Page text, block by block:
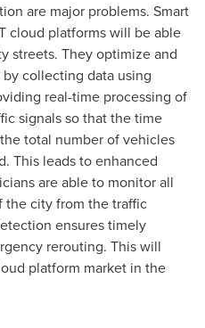
are major problems. Smart
cloud platforms will be able
streets. They optimize and
collecting data using
real-time processing of
signals so that the time
total number of vehicles
This leads to enhanced
are able to monitor all
city from the traffic
ensures timely
rerouting. This will
platform market in the